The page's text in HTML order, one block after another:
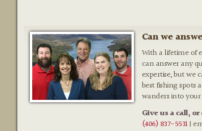
Can we
With a lifetime of
can answer any
expertise, but we
best fishing spots
wanders into
Give us a call,
(406) 837-5531|